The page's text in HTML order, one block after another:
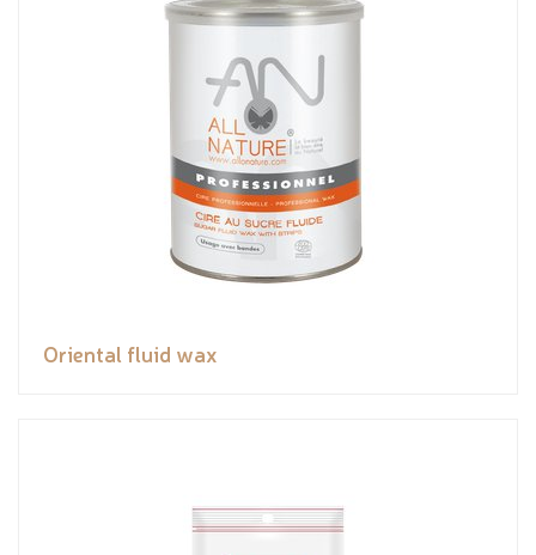
Oriental fluid wax